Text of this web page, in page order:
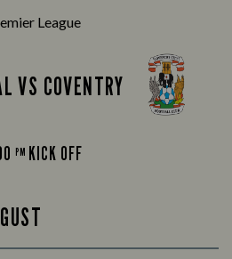
League
VS COVENTRY
PM KICK OFF